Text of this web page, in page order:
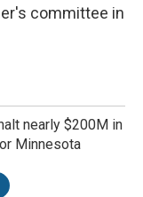
committee in
nearly $200M in
Minnesota